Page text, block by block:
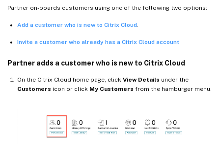
Partner on-boards customers using one of the following two options:
Add a customer who is new to Citrix Cloud.
Invite a customer who already has a Citrix Cloud account
Partner adds a customer who is new to Citrix Cloud
On the Citrix Cloud home page, click View Details under the
Customers icon or click My Customers from the hamburger menu.